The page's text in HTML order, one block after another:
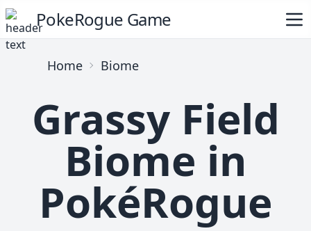
PokeRogue Game
Home Biome
Grassy Field
Biome in
PokéRogue